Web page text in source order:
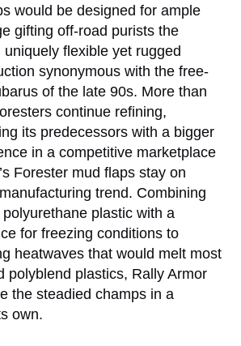
would be designed for ample
gifting off-road purists the
flexible yet rugged
synonymous with the free-
of the late 90s. More than
continue refining,
its predecessors with a bigger
in a competitive marketplace
Forester mud flaps stay on
trend. Combining
plastic with a
for freezing conditions to
heatwaves that would melt most
polyblend plastics, Rally Armor
the steadied champs in a
own.